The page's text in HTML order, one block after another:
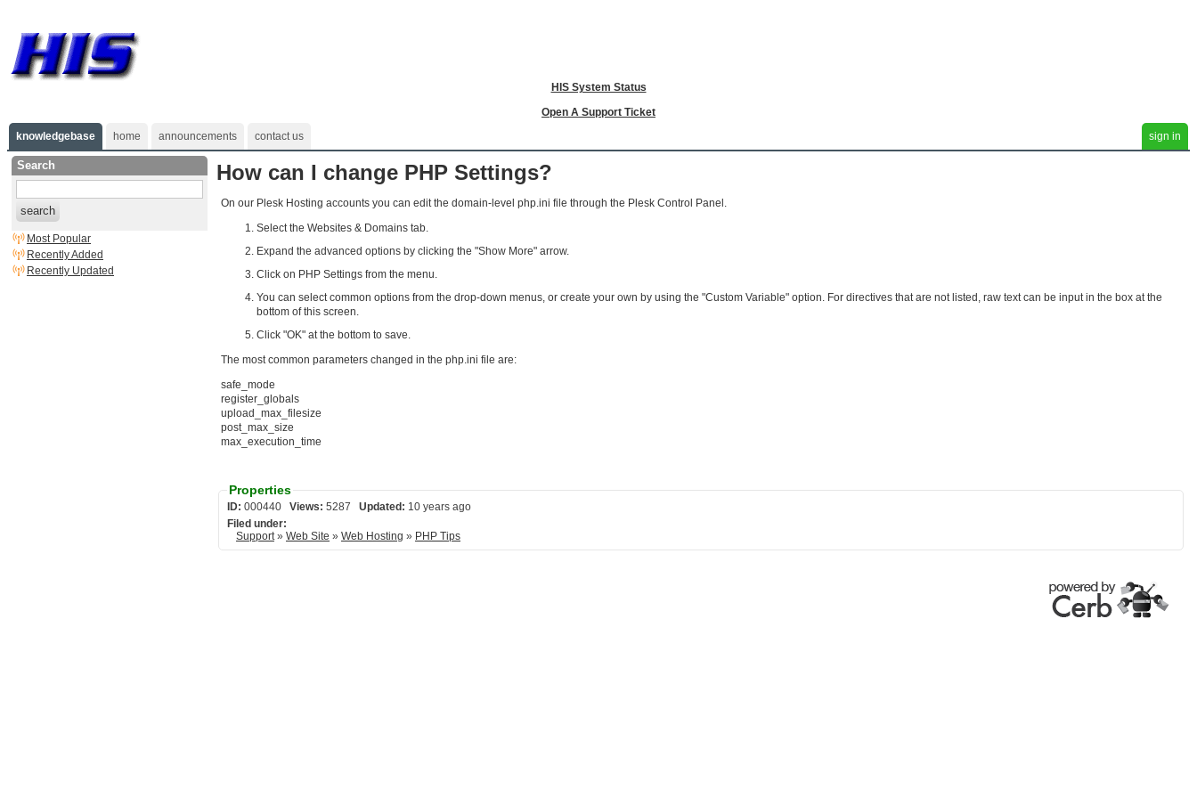
HIS System Status
Open A Support Ticket
knowledgebase
home announcements contact us sign in
Search
search
Most Popular
Recently Added
Recently Updated
How can I change PHP Settings?
On our Plesk Hosting accounts you can edit the domain-level php.ini file through the Plesk Control Panel.
Select the Websites & Domains tab.
Expand the advanced options by clicking the "Show More" arrow.
Click on PHP Settings from the menu.
You can select common options from the drop-down menus, or create your own by using the "Custom Variable" option. For directives that are not listed, raw text can be input in the box at the
bottom of this screen.
Click "OK" at the bottom to save.
The most common parameters changed in the php.ini file are:
safe_mode
register_globals
upload_max_filesize
post_max_size
max_execution_time
Properties
ID: Views: Updated: 10 years ago
Filed under:
Support» Web Site » Web Hosting » PHP Tips